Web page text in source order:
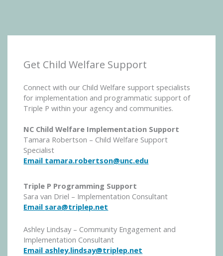
Get Child Welfare Support
Connect with our Child Welfare support specialists
for implementation and programmatic support of
Triple P within your agency and communities.
NC Child Welfare Implementation Support
Tamara Robertson – Child Welfare Support
Specialist
Email tamara.robertson@unc.edu
Triple P Programming Support
Sara van Driel – Implementation Consultant
Email sara@triplep.net
Ashley Lindsay – Community Engagement and
Implementation Consultant
Email ashley.lindsay@triplep.net